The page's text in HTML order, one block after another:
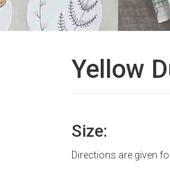
Yellow
Size:
Directions are given